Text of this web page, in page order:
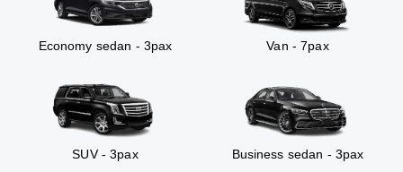
Economy sedan - 3pax Van - 7pax
SUV - 3pax Business sedan - 3pax